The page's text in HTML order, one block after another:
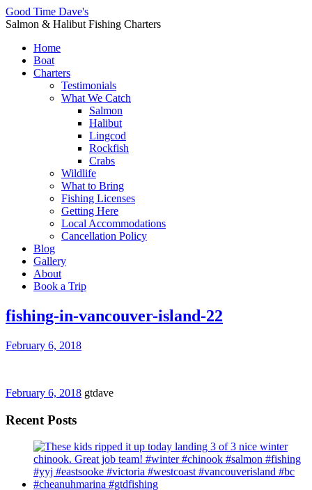
Good Time Dave's
Salmon & Halibut Fishing Charters
Home
Boat
Charters
Testimonials
What We Catch
Salmon
Halibut
Lingcod
Rockfish
Crabs
Wildlife
What to Bring
Fishing Licenses
Getting Here
Local Accommodations
Cancellation Policy
Blog
Gallery
About
Book a Trip
fishing-in-vancouver-island-22
February 6, 2018
February 6, 2018 gtdave
Recent Posts